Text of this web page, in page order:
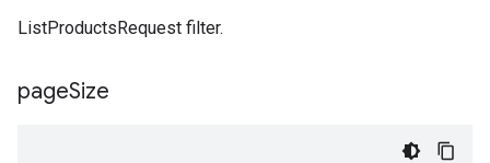
ListProductsRequest filter.
pageSize